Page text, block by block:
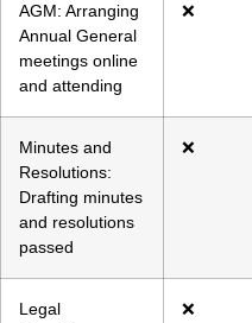
AGM: Arranging
Annual General
meetings online
and attending
❌
Minutes and
Resolutions:
Drafting minutes
and resolutions
passed
❌
Legal
❌